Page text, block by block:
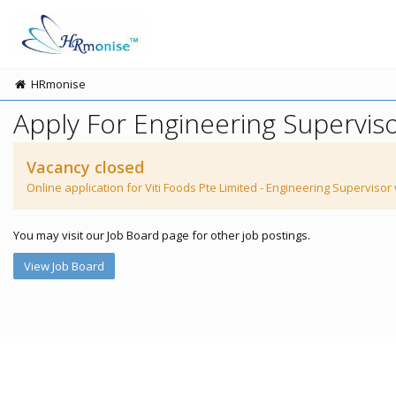
HRmonise
Apply For Engineering
Vacancy closed
Online application for Viti Foods Pte Limited - Engineering Supervisor
You may visit our Job Board page for other job postings.
View Job Board